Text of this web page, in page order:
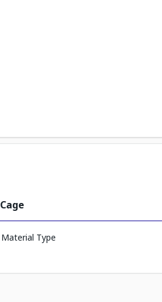
Cage
Material Type